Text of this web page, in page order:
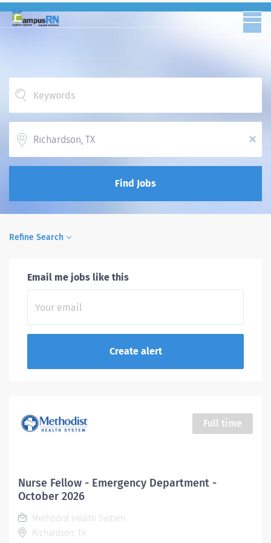
x
Find Jobs
Refine Search
Email me jobs like this
Full time
Nurse Fellow - Emergency Department -
October 2026
Methodist Health System
Richardson, TX